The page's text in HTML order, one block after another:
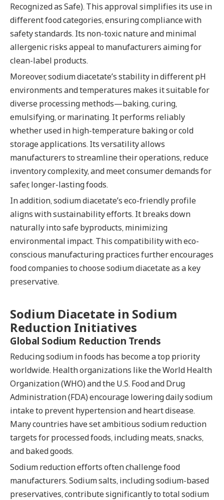
Recognized as Safe). This approval simplifies its use in
different food categories, ensuring compliance with
safety standards. Its non-toxic nature and minimal
allergenic risks appeal to manufacturers aiming for
clean-label products.
Moreover, sodium diacetate’s stability in different pH
environments and temperatures makes it suitable for
diverse processing methods—baking, curing,
emulsifying, or marinating. It performs reliably
whether used in high-temperature baking or cold
storage applications. Its versatility allows
manufacturers to streamline their operations, reduce
inventory complexity, and meet consumer demands for
safer, longer-lasting foods.
In addition, sodium diacetate’s eco-friendly profile
aligns with sustainability efforts. It breaks down
naturally into safe byproducts, minimizing
environmental impact. This compatibility with eco-
conscious manufacturing practices further encourages
food companies to choose sodium diacetate as a key
preservative.
Sodium Diacetate in Sodium
Reduction Initiatives
Global Sodium Reduction Trends
Reducing sodium in foods has become a top priority
worldwide. Health organizations like the World Health
Organization (WHO) and the U.S. Food and Drug
Administration (FDA) encourage lowering daily sodium
intake to prevent hypertension and heart disease.
Many countries have set ambitious sodium reduction
targets for processed foods, including meats, snacks,
and baked goods.
Sodium reduction efforts often challenge food
manufacturers. Sodium salts, including sodium-based
preservatives, contribute significantly to total sodium